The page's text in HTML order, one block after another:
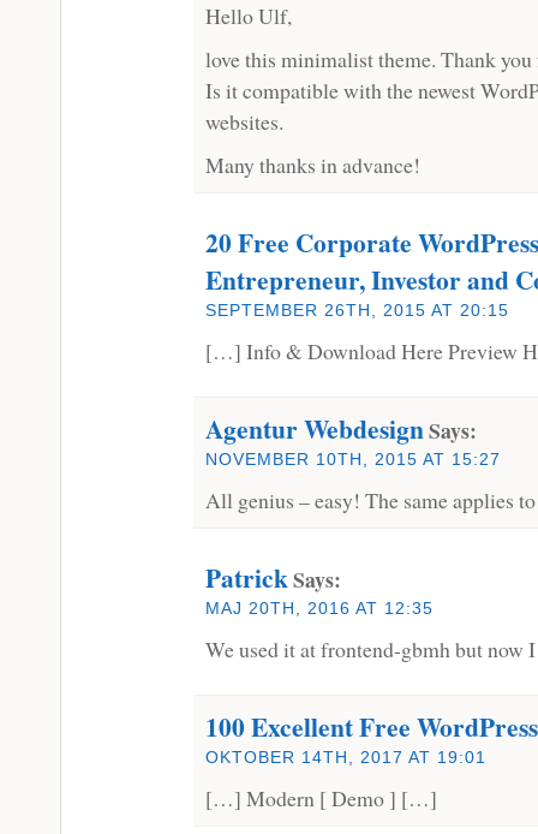
Hello Ulf,
love this minimalist theme. Thank
Is it compatible with the newest
websites.
Many thanks in advance!
20 Free Corporate
Entrepreneur, Investor and
SEPTEMBER 26TH, 2015 AT 20:15
[…] Info & Download Here Preview
Agentur WebdesignSays:
NOVEMBER 10TH, 2015 AT 15:27
All genius – easy! The same applies
PatrickSays:
MAJ 20TH, 2016 AT 12:35
We used it at frontend-gbmh but now
100 Excellent Free
OKTOBER 14TH, 2017 AT 19:01
[…] Modern [ Demo ] […]